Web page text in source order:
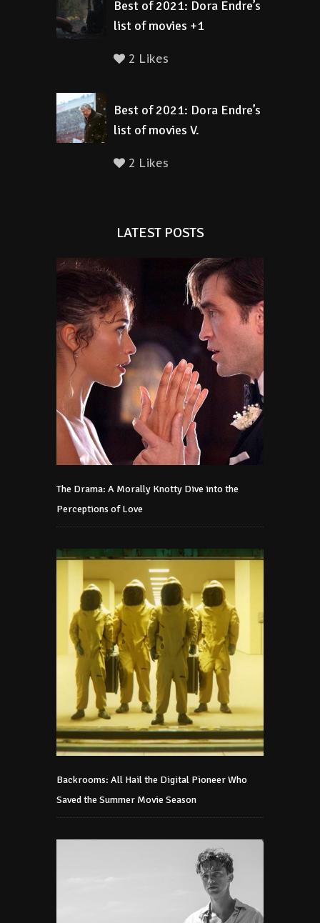
Best of 2021: Dora Endre’s
list of movies +1
2 Likes
Best of 2021: Dora Endre’s
list of movies V.
2 Likes
LATEST POSTS
The Drama: A Morally Knotty Dive into the
Perceptions of Love
Backrooms: All Hail the Digital Pioneer Who
Saved the Summer Movie Season